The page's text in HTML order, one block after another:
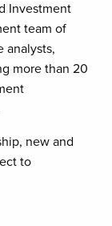
Investment
team of
analysts,
more than 20
new and
to